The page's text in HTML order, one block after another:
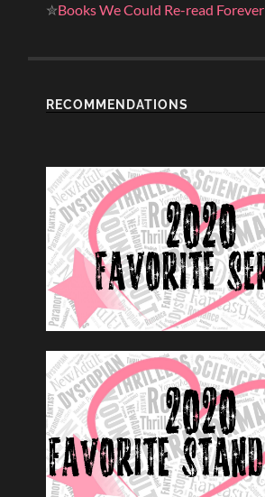
✮Books We Could Re-read Forever
RECOMMENDATIONS